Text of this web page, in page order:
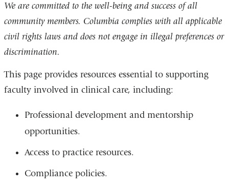
We are committed to the well-being and success of all
community members. Columbia complies with all applicable
civil rights laws and does not engage in illegal preferences or
discrimination.
This page provides resources essential to supporting
faculty involved in clinical care, including:
Professional development and mentorship
opportunities.
Access to practice resources.
Compliance policies.
reduction.